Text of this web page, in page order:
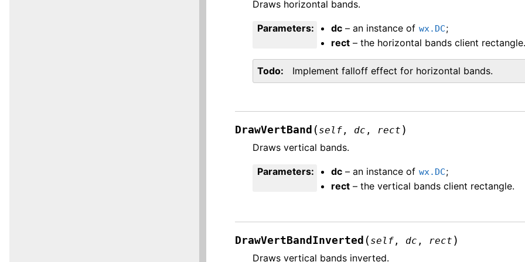
Draws horizontal bands.
Parameters: dc – an instance of wx.DC;
rect – the horizontal bands client
Todo Implement falloff effect for horizontal bands.
DrawVertBand ( self , dc , rect )
Draws vertical bands.
Parameters: dc – an instance of wx.DC;
rect – the vertical bands client rectangle.
DrawVertBandInverted ( self , dc , rect )
Draws vertical bands inverted.